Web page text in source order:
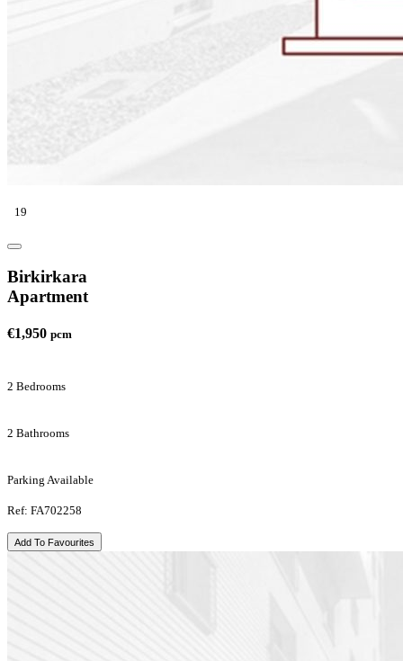
19
Birkirkara
Apartment
€1,950 pcm
2 Bedrooms
2 Bathrooms
Parking Available
Ref: FA702258
Add To Favourites